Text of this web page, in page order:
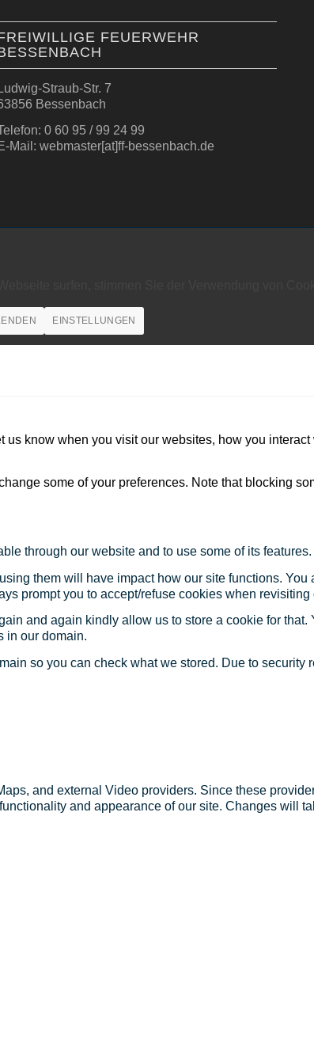
FEUERWEHR
Ludwig-Straub-Str. 7
Bessenbach
0 60 95 / 99 24 99
Mail: webmaster[at]ff-bessenbach.de
EINSTELLUNGEN
know when you visit our websites, how you
some of your preferences. Note that blocking
through our website and to use some of its features.
them will have impact how our site functions.
prompt you to accept/refuse cookies when revisiting
and again kindly allow us to store a cookie for
in our domain.
so you can check what we stored. Due to
and external Video providers. Since these
and appearance of our site. Changes will